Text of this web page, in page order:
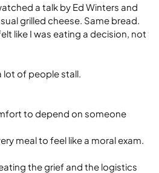
a talk by Ed Winters and
grilled cheese. Same bread.
like I was eating a decision, not
lot of people stall.
to depend on someone
meal to feel like a moral exam.
the grief and the logistics